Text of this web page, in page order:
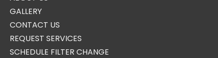
GALLERY
CONTACT US
REQUEST SERVICES
SCHEDULE FILTER CHANGE